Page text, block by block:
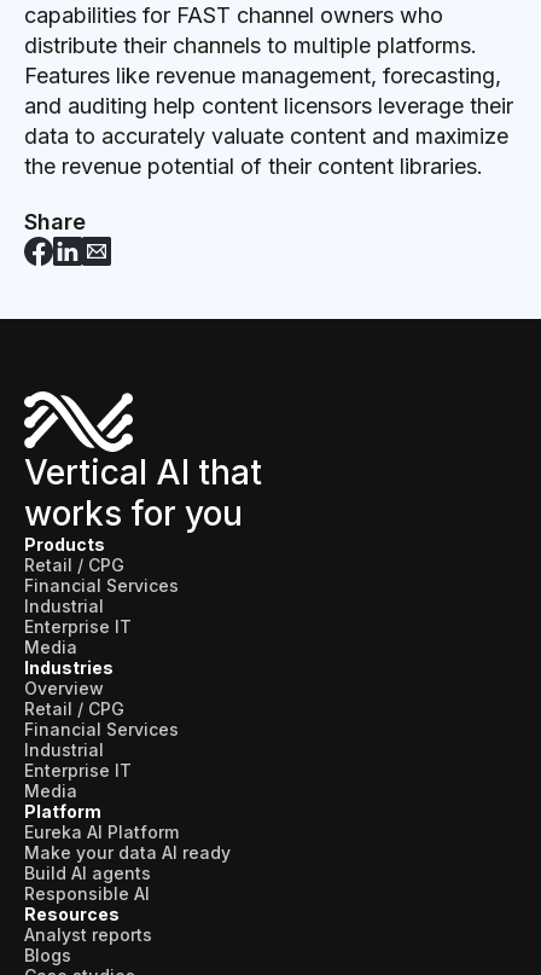
capabilities for FAST channel owners who
distribute their channels to multiple platforms.
Features like revenue management, forecasting,
and auditing help content licensors leverage their
data to accurately valuate content and maximize
the revenue potential of their content libraries.
Share
Vertical AI that
works for you
Products
Retail / CPG
Financial Services
Industrial
Enterprise IT
Media
Industries
Overview
Retail / CPG
Financial Services
Industrial
Enterprise IT
Media
Platform
Eureka AI Platform
Make your data AI ready
Build AI agents
Responsible AI
Resources
Analyst reports
Blogs